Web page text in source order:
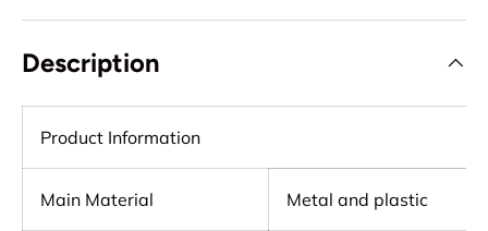
Description
Product Information
Main Material Metal and plastic